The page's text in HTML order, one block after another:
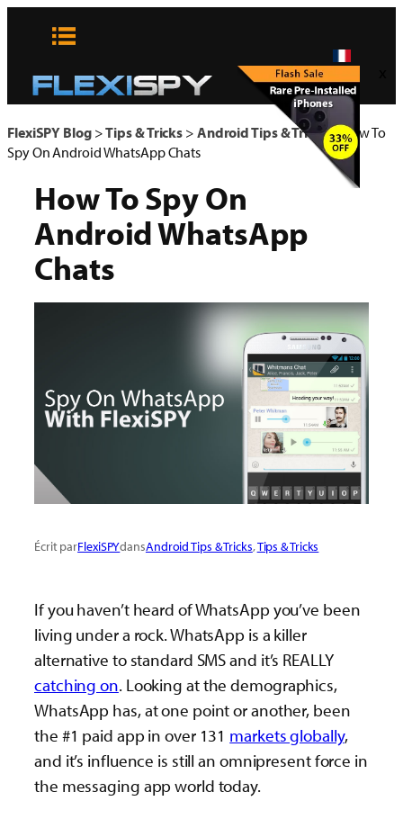
FlexiSPY Blog>Tips & Tricks > Android Tips & Tricks>How To
Spy On Android WhatsApp Chats
How To Spy On
Android WhatsApp
Chats
Écrit parFlexiSPYdansAndroid Tips & Tricks, Tips & Tricks
If you haven’t heard of WhatsApp you’ve been
living under a rock. WhatsApp is a killer
alternative to standard SMS and it’s REALLY
catching on. Looking at the demographics,
WhatsApp has, at one point or another, been
the #1 paid app in over 131 markets globally,
and it’s influence is still an omnipresent force in
the messaging app world today.